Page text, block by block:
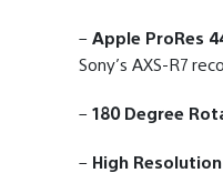
– Apple ProRes
Sony’s AXS-R7
– 180 Degree
– High